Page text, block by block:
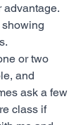
advantage.
or two
and
ask a few
class if